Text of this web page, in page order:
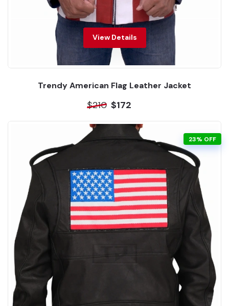
View Details
Trendy American Flag Leather Jacket
$210 $172
23% OFF